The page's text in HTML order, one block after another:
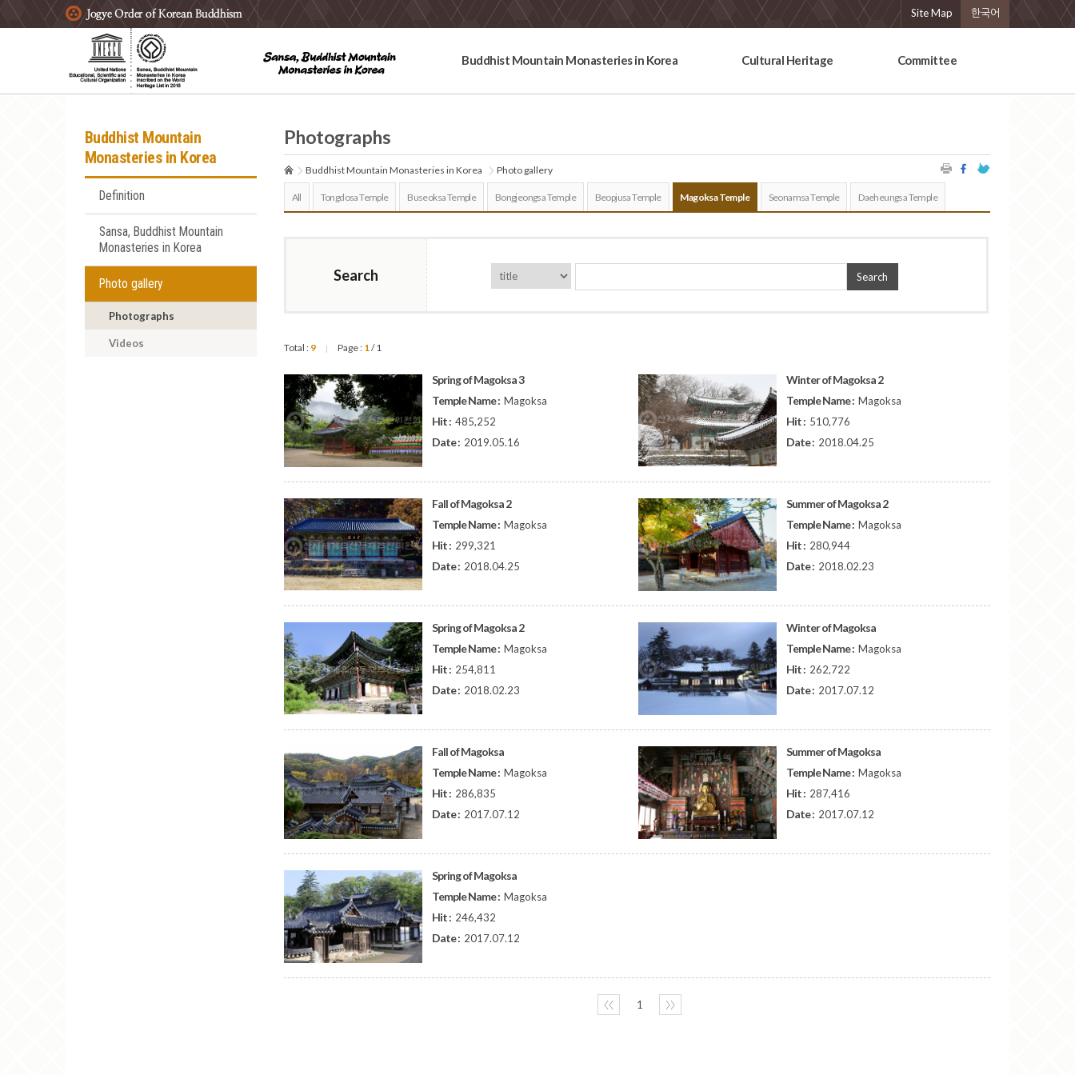
주요메뉴 바로가기
본문 바로가기
하단메뉴 바로가기 Site Map 한국어
Buddhist Mountain Monasteries in Korea Cultural Heritage Committee
Buddhist Mountain
Monasteries in Korea
Definition
Sansa, Buddhist Mountain
Monasteries in Korea
Photo gallery
Photographs
Videos
Photographs
Buddhist Mountain Monasteries in Korea Photo gallery
All Tongdosa Temple Buseoksa Temple Bongjeongsa Temple Beopjusa Temple Magoksa Temple Seonamsa Temple Daeheungsa Temple
Search Search
Total : 9 | Page : 1/ 1
Spring of Magoksa 3
Temple Name : Magoksa
Hit : 485,252
Date : 2019.05.16
Winter of Magoksa 2
Temple Name : Magoksa
Hit : 510,776
Date : 2018.04.25
Fall of Magoksa 2
Temple Name : Magoksa
Hit : 299,321
Date : 2018.04.25
Summer of Magoksa 2
Temple Name : Magoksa
Hit : 280,944
Date : 2018.02.23
Spring of Magoksa 2
Temple Name : Magoksa
Hit : 254,811
Date : 2018.02.23
Winter of Magoksa
Temple Name : Magoksa
Hit : 262,722
Date : 2017.07.12
Fall of Magoksa
Temple Name : Magoksa
Hit : 286,835
Date : 2017.07.12
Summer of Magoksa
Temple Name : Magoksa
Hit : 287,416
Date : 2017.07.12
Spring of Magoksa
Temple Name : Magoksa
Hit : 246,432
Date : 2017.07.12
〈〈 1 〉〉